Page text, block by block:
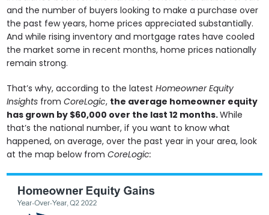
and the number of buyers looking to make a purchase over
the past few years, home prices appreciated substantially.
And while rising inventory and mortgage rates have cooled
the market some in recent months, home prices nationally
remain strong.
That’s why, according to the latestHomeowner Equity
Insights fromCoreLogic, the average homeowner equity
has grown by $60,000 over the last 12 months.While
that’s the national number, if you want to know what
happened, on average, over the past year in your area, look
at the map below fromCoreLogic: